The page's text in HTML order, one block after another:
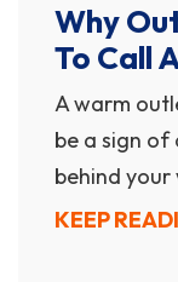
Why
To Call
A warm
be a sign of
behind your
KEEP